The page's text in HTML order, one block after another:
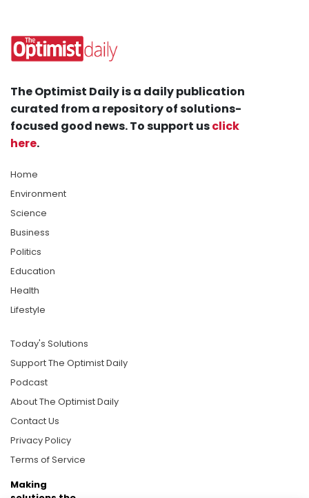
The Optimist Daily is a daily publication
curated from a repository of solutions-
focused good news. To support usclick
here.
Home
Environment
Science
Business
Politics
Education
Health
Lifestyle
Today's Solutions
Support The Optimist Daily
Podcast
About The Optimist Daily
Contact Us
Privacy Policy
Terms of Service
Making